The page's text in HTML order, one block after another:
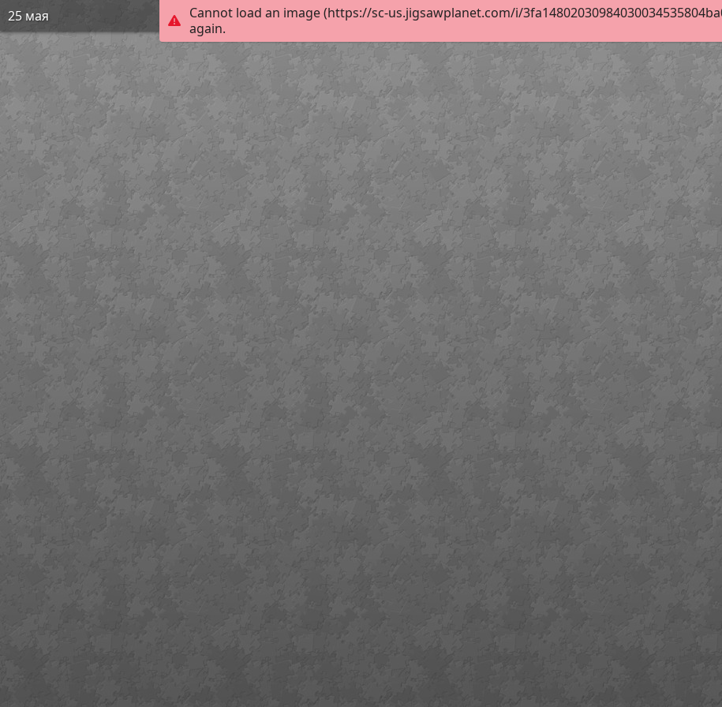
Cannot load an image (https://sc-us.jigsawplanet.com/i/
again.
25 мая